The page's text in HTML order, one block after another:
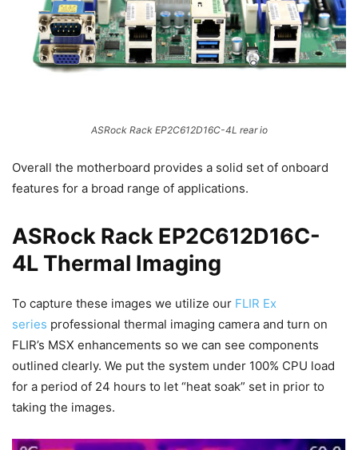
ASRock Rack EP2C612D16C-4L rear io
Overall the motherboard provides a solid set of onboard
features for a broad range of applications.
ASRock Rack EP2C612D16C-
4L Thermal Imaging
To capture these images we utilize our FLIR Ex
series professional thermal imaging camera and turn on
FLIR’s MSX enhancements so we can see components
outlined clearly. We put the system under 100% CPU load
for a period of 24 hours to let “heat soak” set in prior to
taking the images.